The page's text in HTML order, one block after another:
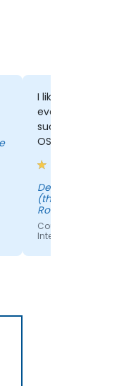
I liked how Silviu
everything in
such a good
OSINT. I've learnt
course.
Delia - Bosch Service Solutions
(through EPSA
Romania S.R.L)
Course - Open
Intelligence -